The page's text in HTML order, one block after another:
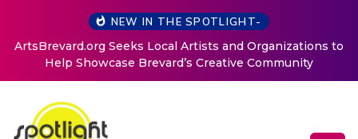
NEW IN THE SPOTLIGHT-
ArtsBrevard.org Seeks Local Artists and Organizations to
Help Showcase Brevard’s Creative Community